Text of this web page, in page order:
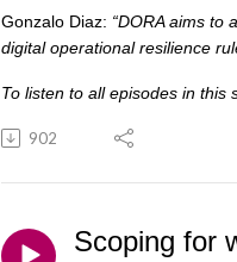
Gonzalo Diaz: “DORA aims to
digital operational resilience
To listen to all episodes in this
902
Scoping for